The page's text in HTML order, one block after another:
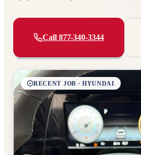
Call 877-340-3344
RECENT JOB · HYUNDAI